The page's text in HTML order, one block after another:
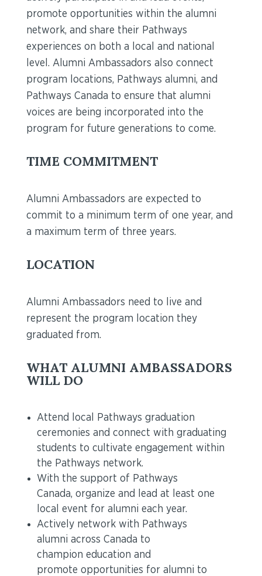
promote opportunities within the alumni
network, and share their Pathways
experiences on both a local and national
level. Alumni Ambassadors also connect
program locations, Pathways alumni, and
Pathways Canada to ensure that alumni
voices are being incorporated into the
program for future generations to come.
TIME COMMITMENT
Alumni Ambassadors are expected to
commit to a minimum term of one year, and
a maximum term of three years.
LOCATION
Alumni Ambassadors need to live and
represent the program location they
graduated from.
WHAT ALUMNI AMBASSADORS
WILL DO
Attend local Pathways graduation
ceremonies and connect with graduating
students to cultivate engagement within
the Pathways network.
With the support of Pathways
Canada, organize and lead at least one
local event for alumni each year.
Actively network with Pathways
alumni across Canada to
champion education and
promote opportunities for alumni to